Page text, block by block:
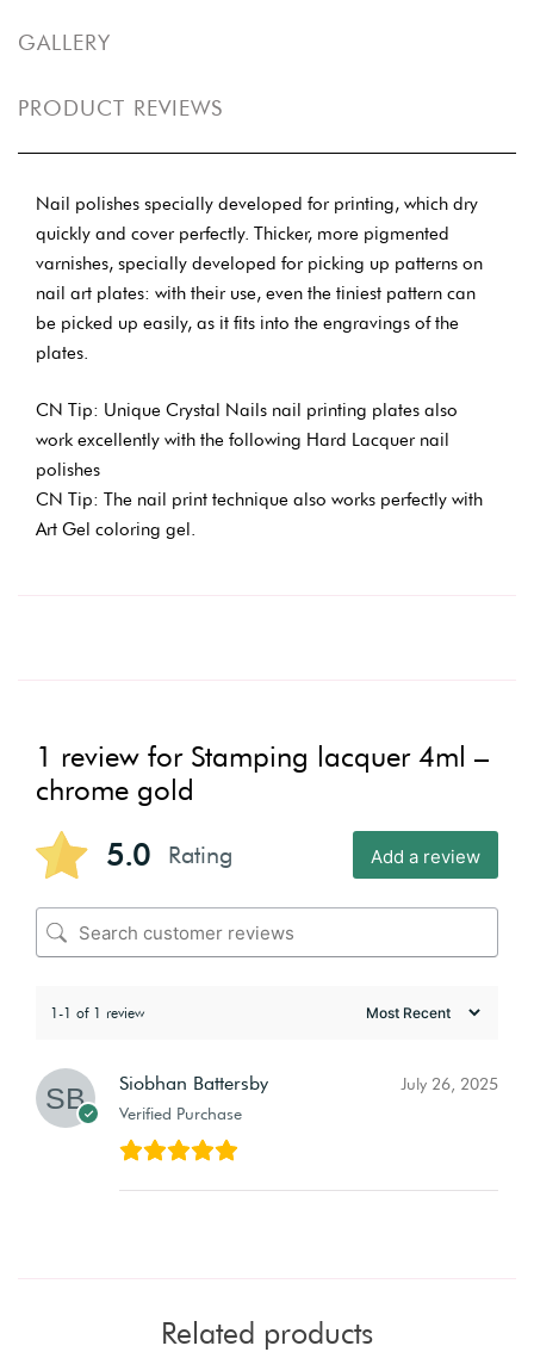
GALLERY
PRODUCT REVIEWS
Nail polishes specially developed for printing, which dry
quickly and cover perfectly. Thicker, more pigmented
varnishes, specially developed for picking up patterns on
nail art plates: with their use, even the tiniest pattern can
be picked up easily, as it fits into the engravings of the
plates.
CN Tip: Unique Crystal Nails nail printing plates also
work excellently with the following Hard Lacquer nail
polishes
CN Tip: The nail print technique also works perfectly with
Art Gel coloring gel.
1 review for Stamping lacquer 4ml –
chrome gold
5.0 Rating Add a review
1-1 of 1 review
Siobhan Battersby
Verified Purchase
July 26, 2025
Related products